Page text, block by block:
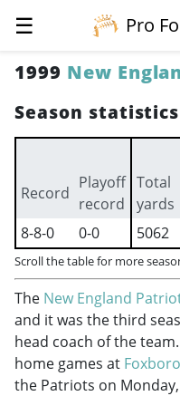
☰
Pro
1999 New
Season statistics
Record
Playoff
record
Total
yards
8-8-0
0-0 5062
Scroll the table for more
The New England
and it was the third
head coach of the
home games at
the Patriots on